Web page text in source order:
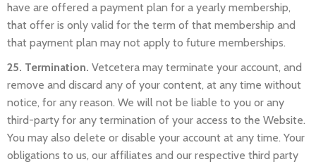
have are offered a payment plan for a yearly membership,
that offer is only valid for the term of that membership and
that payment plan may not apply to future memberships.
25. Termination. Vetcetera may terminate your account, and
remove and discard any of your content, at any time without
notice, for any reason. We will not be liable to you or any
third-party for any termination of your access to the Website.
You may also delete or disable your account at any time. Your
obligations to us, our affiliates and our respective third party